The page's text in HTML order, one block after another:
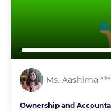
Ms. Aashima
Ownership and